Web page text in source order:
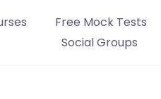
Free Mock Tests
Social Groups